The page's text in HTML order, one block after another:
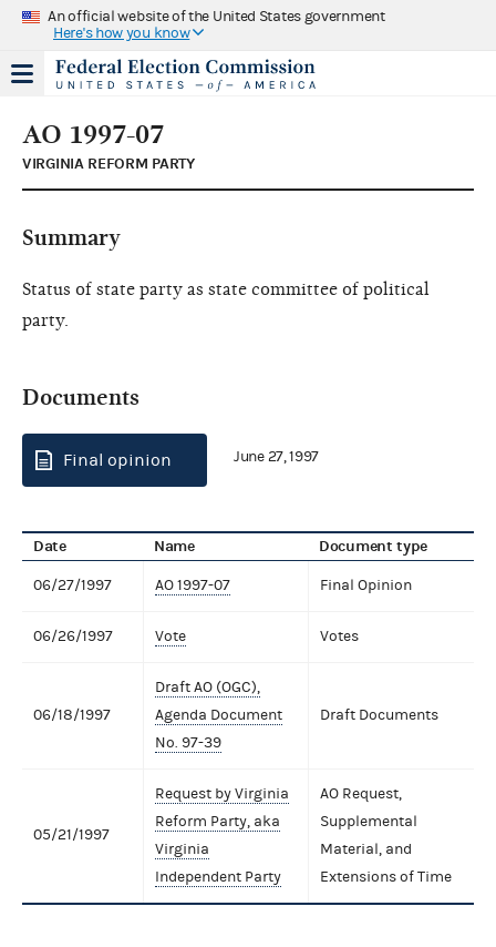
An official website of the United States government
Here's how you know
AO 1997-07
VIRGINIA REFORM PARTY
Summary
Status of state party as state committee of political
party.
Documents
Final opinion June 27, 1997
Date Name Document type
06/27/1997 AO 1997-07 Final Opinion
06/26/1997 Vote Votes
06/18/1997
Draft AO (OGC),
Agenda Document
No. 97-39
Draft Documents
05/21/1997
Request by Virginia
Reform Party, aka
Virginia
Independent Party
AO Request,
Supplemental
Material, and
Extensions of Time